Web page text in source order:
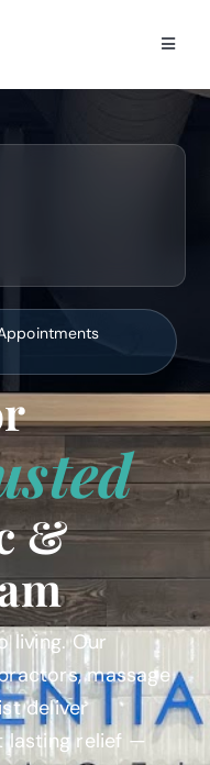
Toggle
&
living. Our
massage
deliver
lasting relief —